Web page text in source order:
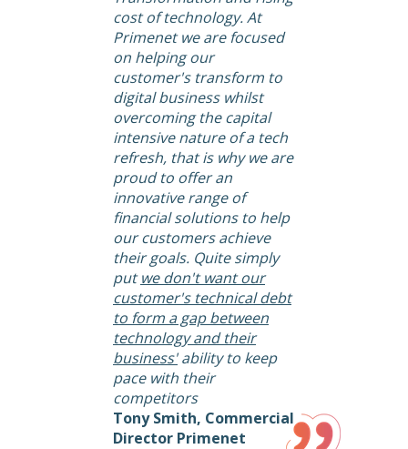
cost of technology. At
Primenet we are focused
on helping our
customer's transform to
digital business whilst
overcoming the capital
intensive nature of a tech
refresh, that is why we are
proud to offer an
innovative range of
financial solutions to help
our customers achieve
their goals. Quite simply
putwe don't want our
customer's technical debt
to form a gap between
technology and their
business'ability to keep
pace with their
competitors
Tony Smith, Commercial
Director Primenet